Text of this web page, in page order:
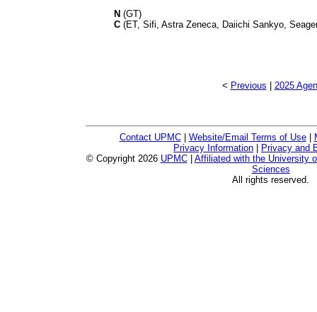
N (GT)
C (ET, Sifi, Astra Zeneca, Daiichi Sankyo,
< Previous | 2025
Contact UPMC| Website/Email Terms of Use|
Privacy Information | Privacy and
© Copyright 2026 UPMC| Affiliated with the University
Sciences
All rights reserved.